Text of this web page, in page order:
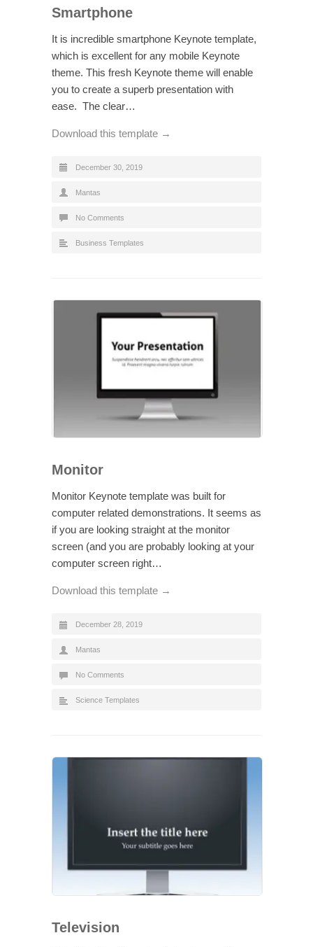
Smartphone
It is incredible smartphone Keynote template,
which is excellent for any mobile Keynote
theme. This fresh Keynote theme will enable
you to create a superb presentation with
ease. The clear…
Download this template →
December 30, 2019
Mantas
No Comments
Business Templates
Monitor
Monitor Keynote template was built for
computer related demonstrations. It seems as
if you are looking straight at the monitor
screen (and you are probably looking at your
computer screen right…
Download this template →
December 28, 2019
Mantas
No Comments
Science Templates
Television